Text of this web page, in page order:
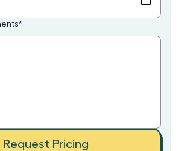
*
Request Pricing